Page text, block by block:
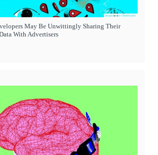
May Be Unwittingly Sharing Their
With Advertisers